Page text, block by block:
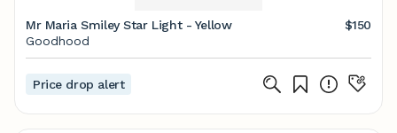
Mr Maria Smiley Star Light - Yellow
$150
Goodhood
Price drop alert